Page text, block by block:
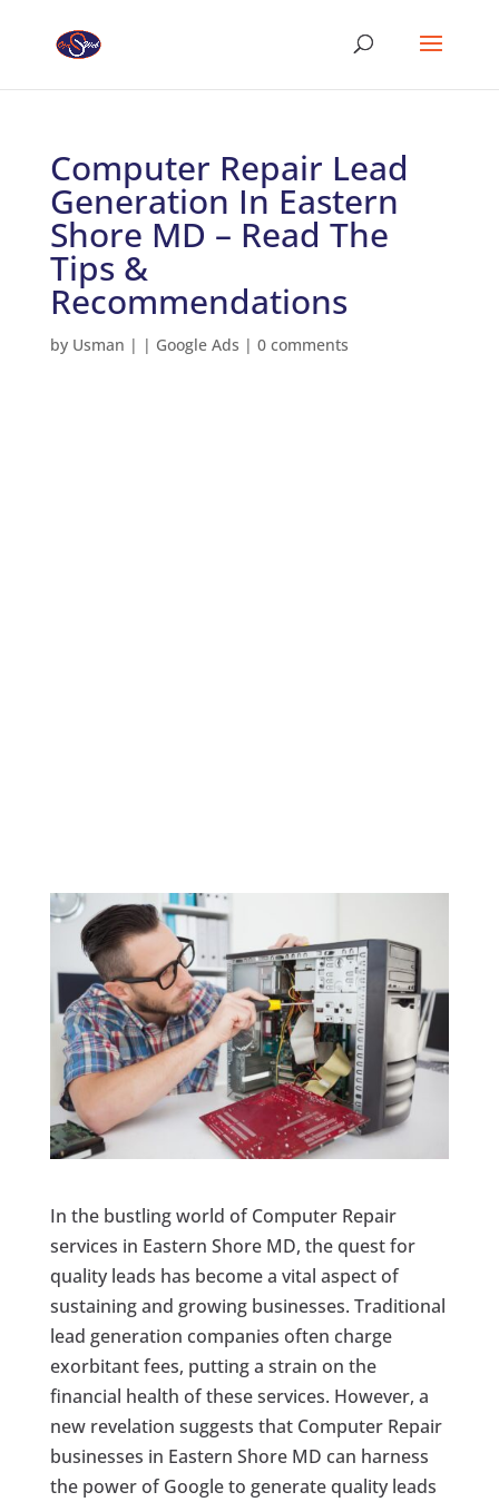
Computer Repair Lead
Generation In Eastern
Shore MD – Read The
Tips &
Recommendations
by Usman | | Google Ads | 0 comments
In the bustling world of Computer Repair
services in Eastern Shore MD, the quest for
quality leads has become a vital aspect of
sustaining and growing businesses. Traditional
lead generation companies often charge
exorbitant fees, putting a strain on the
financial health of these services. However, a
new revelation suggests that Computer Repair
businesses in Eastern Shore MD can harness
the power of Google to generate quality leads